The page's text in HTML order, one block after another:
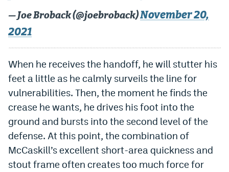
ColoradoPreps.com
MileHighLife.com
Contact
Employment
EEO Policy
Contest Rules
— Joe Broback (@joebroback)November 20,
2021
When he receives the handoff, he will stutter his
feet a little as he calmly surveils the line for
vulnerabilities. Then, the moment he finds the
crease he wants, he drives his foot into the
ground and bursts into the second level of the
defense. At this point, the combination of
McCaskill’s excellent short-area quickness and
stout frame often creates too much force for